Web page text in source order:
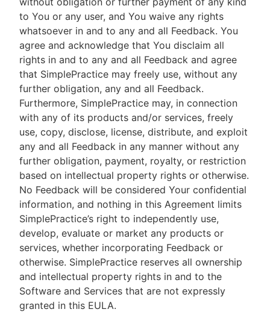
to You or any user, and You waive any rights
whatsoever in and to any and all Feedback. You
agree and acknowledge that You disclaim all
rights in and to any and all Feedback and agree
that SimplePractice may freely use, without any
further obligation, any and all Feedback.
Furthermore, SimplePractice may, in connection
with any of its products and/or services, freely
use, copy, disclose, license, distribute, and exploit
any and all Feedback in any manner without any
further obligation, payment, royalty, or restriction
based on intellectual property rights or otherwise.
No Feedback will be considered Your confidential
information, and nothing in this Agreement limits
SimplePractice’s right to independently use,
develop, evaluate or market any products or
services, whether incorporating Feedback or
otherwise. SimplePractice reserves all ownership
and intellectual property rights in and to the
Software and Services that are not expressly
granted in this EULA.